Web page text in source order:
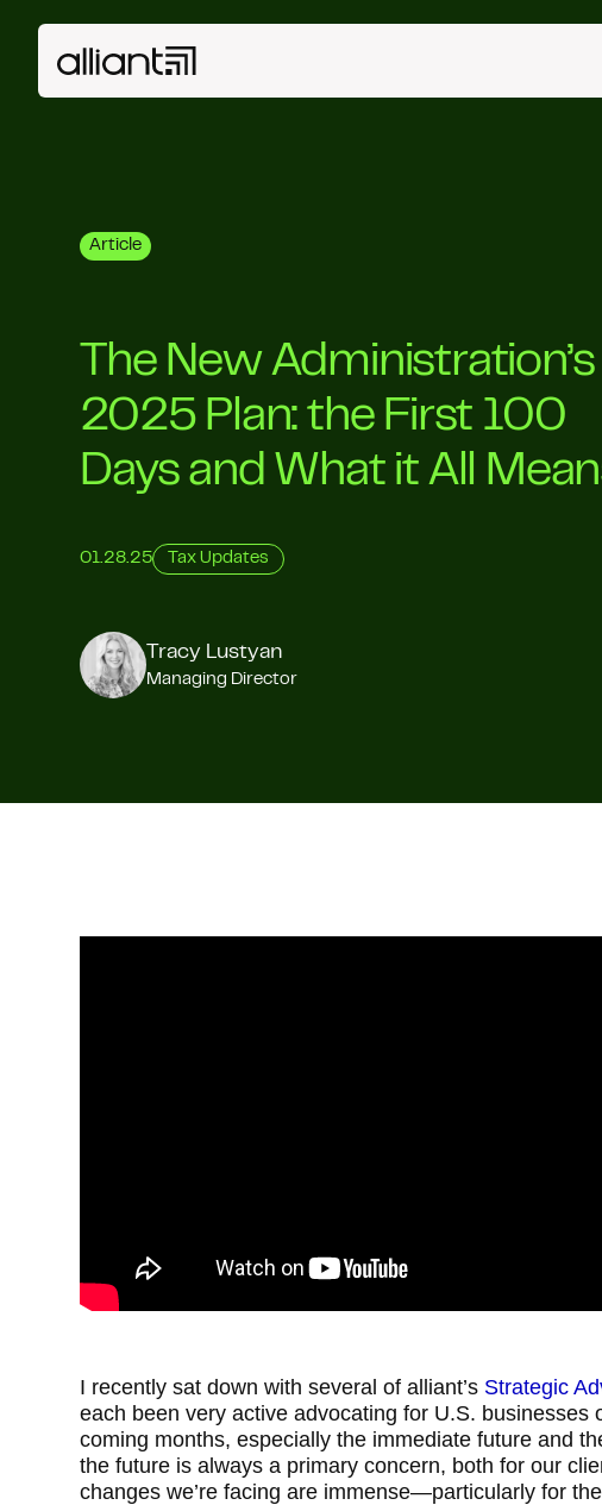
Article
The New Administration’s
2025 Plan: the First 100
Days and What it All
01.28.25 Tax Updates
Tracy Lustyan
Managing Director
I recently sat down with several of alliant’s Strategic
each been very active advocating for U.S. businesses
coming months, especially the immediate future and
the future is always a primary concern, both for our
changes we’re facing are immense—particularly for